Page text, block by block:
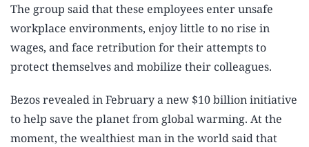
The group said that these employees enter unsafe
workplace environments, enjoy little to no rise in
wages, and face retribution for their attempts to
protect themselves and mobilize their colleagues.
Bezos revealed in February a new $10 billion initiative
to help save the planet from global warming. At the
moment, the wealthiest man in the world said that